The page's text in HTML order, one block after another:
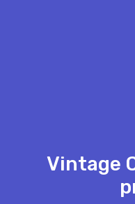
Vintage